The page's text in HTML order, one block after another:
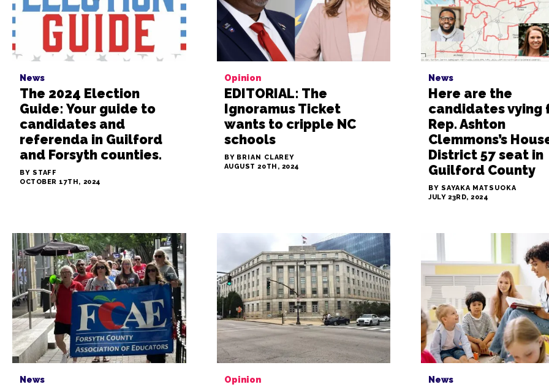
News
The 2024 Election
Guide: Your guide to
candidates and
referenda in Guilford
and Forsyth counties.
BY STAFF
OCTOBER 17TH, 2024
Opinion
EDITORIAL: The
Ignoramus Ticket
wants to cripple NC
schools
BY BRIAN CLAREY
AUGUST 20TH, 2024
News
Here are the
candidates vying
Rep. Ashton
Clemmons’s
District 57 seat in
Guilford County
BY SAYAKA MATSUOKA
JULY 23RD, 2024
News Opinion News